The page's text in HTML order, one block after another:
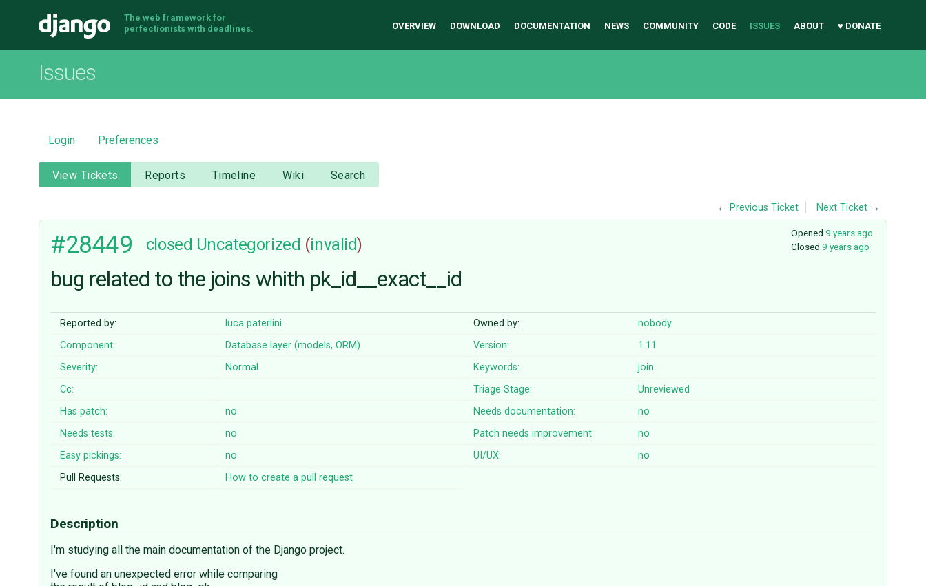
Django
The web framework for
perfectionists with deadlines.
OVERVIEW DOWNLOAD DOCUMENTATION NEWS COMMUNITY CODE ISSUES ABOUT ♥ DONATE
Issues
Login Preferences
View Tickets Reports Timeline Wiki Search
← Previous Ticket Next Ticket →
Opened 9 years ago
Closed 9 years ago
#28449 closed Uncategorized (invalid)
bug related to the joins whith pk_id__exact__id
Reported by: luca paterlini Owned by:
nobody
Component:
Database layer (models, ORM) Version:
1.11
Severity:
Normal Keywords:
join
Cc:
Triage Stage:
Unreviewed
Has patch:
no Needs documentation:
no
Needs tests:
no Patch needs improvement:
no
Easy pickings:
no UI/UX:
no
Pull Requests:
How to create a pull request
Description
I'm studying all the main documentation of the Django project.
I've found an unexpected error while comparing